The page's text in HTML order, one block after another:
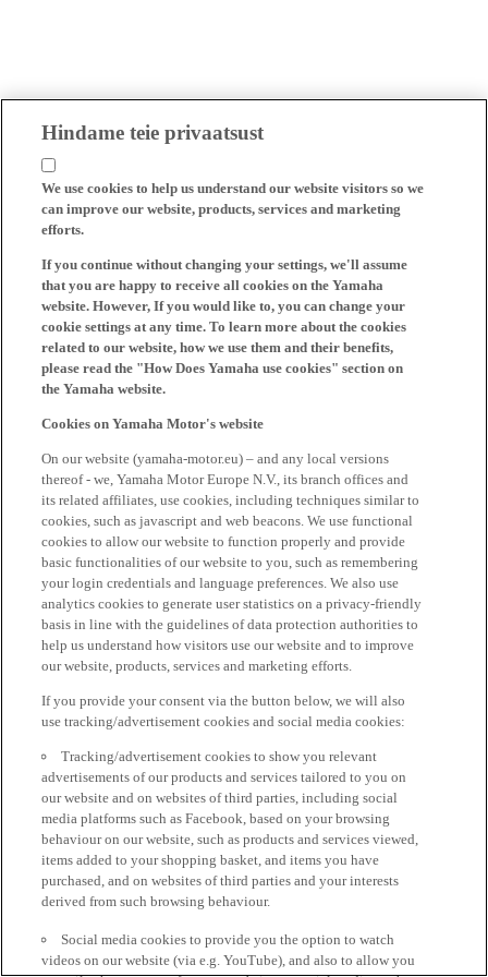
Hindame teie privaatsust
We use cookies to help us understand our website visitors so we
can improve our website, products, services and marketing
efforts.
If you continue without changing your settings, we'll assume
that you are happy to receive all cookies on the Yamaha
website. However, If you would like to, you can change your
cookie settings at any time. To learn more about the cookies
related to our website, how we use them and their benefits,
please read the "How Does Yamaha use cookies" section on
the Yamaha website.
Cookies on Yamaha Motor's website
On our website (yamaha-motor.eu) – and any local versions
thereof - we, Yamaha Motor Europe N.V., its branch offices and
its related affiliates, use cookies, including techniques similar to
cookies, such as javascript and web beacons. We use functional
cookies to allow our website to function properly and provide
basic functionalities of our website to you, such as remembering
your login credentials and language preferences. We also use
analytics cookies to generate user statistics on a privacy-friendly
basis in line with the guidelines of data protection authorities to
help us understand how visitors use our website and to improve
our website, products, services and marketing efforts.
If you provide your consent via the button below, we will also
use tracking/advertisement cookies and social media cookies:
Tracking/advertisement cookies to show you relevant
advertisements of our products and services tailored to you on
our website and on websites of third parties, including social
media platforms such as Facebook, based on your browsing
behaviour on our website, such as products and services viewed,
items added to your shopping basket, and items you have
purchased, and on websites of third parties and your interests
derived from such browsing behaviour.
Social media cookies to provide you the option to watch
videos on our website (via e.g. YouTube), and also to allow you